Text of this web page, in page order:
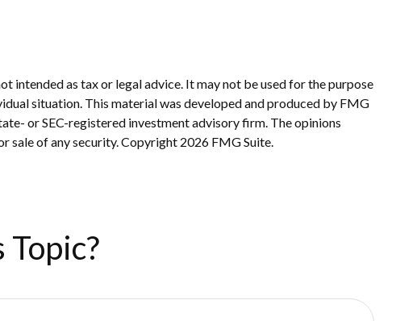
as tax or legal advice. It may not be used for the purpose
situation. This material was developed and produced by FMG
or SEC-registered investment advisory firm. The opinions
sale of any security. Copyright 2026 FMG Suite.